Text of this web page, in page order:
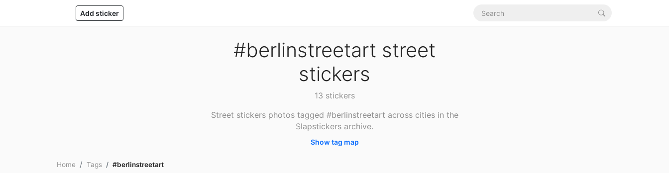
Add sticker
#berlinstreetart street
stickers
13 stickers
Street stickers photos tagged #berlinstreetart across cities in the
Slapstickers archive.
Show tag map
Home Tags #berlinstreetart